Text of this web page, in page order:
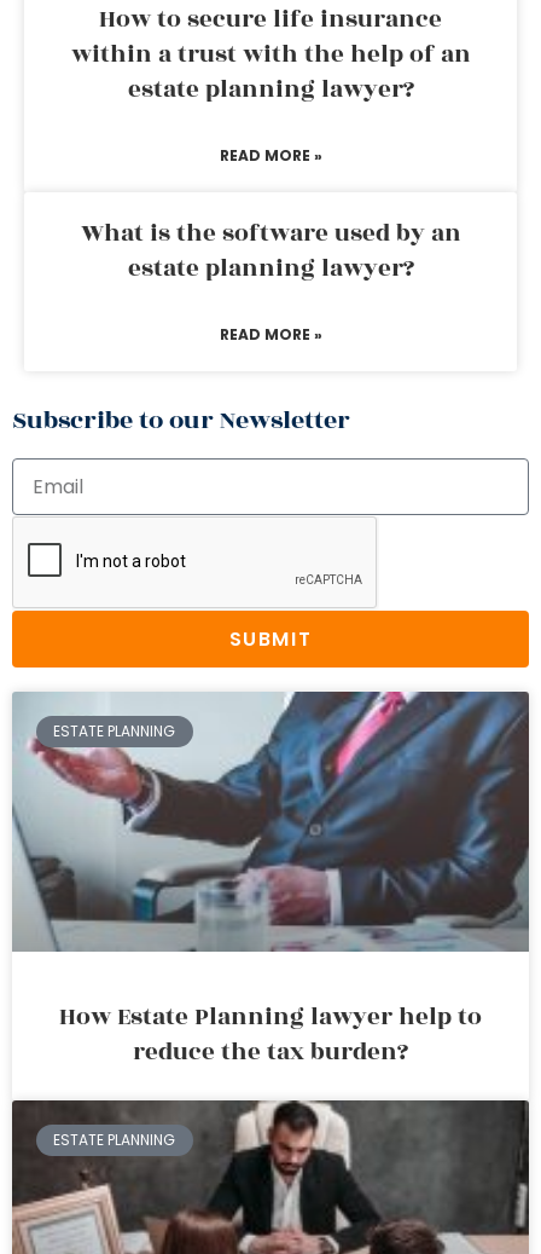
How to secure life insurance
within a trust with the help of an
estate planning lawyer?
READ MORE »
What is the software used by an
estate planning lawyer?
READ MORE »
Subscribe to our Newsletter
SUBMIT
ESTATE PLANNING
How Estate Planning lawyer help to
reduce the tax burden?
ESTATE PLANNING